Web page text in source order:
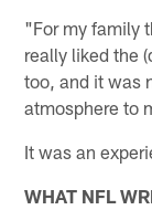
"For my family
really liked the
too, and it was
atmosphere to
It was an
WHAT NFL